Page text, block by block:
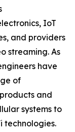
IoT
and providers
streaming. As
have
of
and
systems to
technologies.